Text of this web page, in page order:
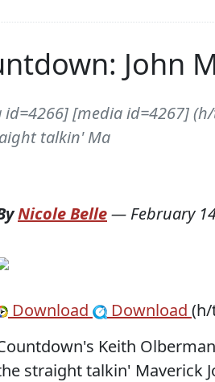
John
id=4266] [media id=4267]
talkin' Ma
Nicole Belle— February
Download Download
Keith
straight talkin' Maverick